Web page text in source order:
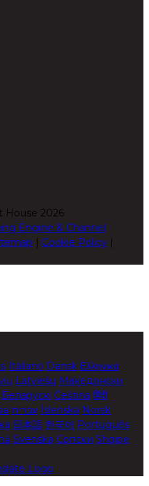
House 2026
Engine & Channel
| Cookie Policy |
Italiano Dansk Ελληνικά
Latviešu Македонски
Беларускі Čeština हिंदी
עברית Íslenska Norsk
日本語 한국어 Português
Svenska Српски Shqipe